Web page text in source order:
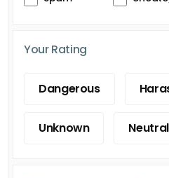
Your Rating
Dangerous
Unknown Neutral